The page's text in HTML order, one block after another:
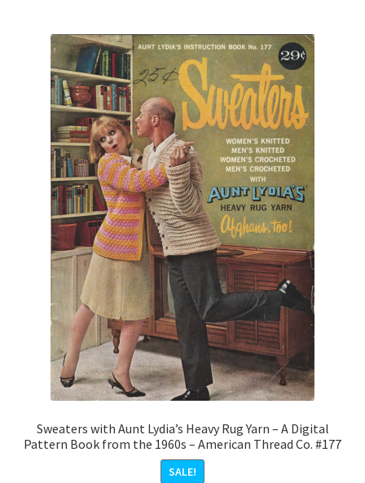
Sweaters with Aunt Lydia’s Heavy Rug Yarn – A Digital
Pattern Book from the 1960s – American Thread Co. #177
SALE!